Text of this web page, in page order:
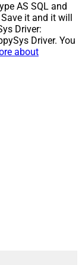
AS SQL and
it and it will
Driver:
Driver. You
about